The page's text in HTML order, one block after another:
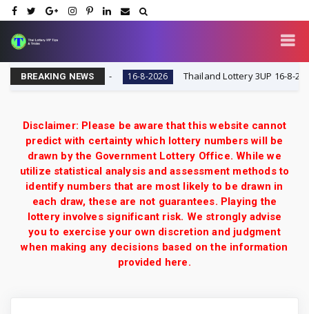
BREAKING NEWS
Tips & Tricks 16-8-2026 Thailand Lottery 3UP 16-8-2026:
Disclaimer: Please be aware that this website cannot
predict with certainty which lottery numbers will be
drawn by the Government Lottery Office. While we
utilize statistical analysis and assessment methods to
identify numbers that are most likely to be drawn in
each draw, these are not guarantees. Playing the
lottery involves significant risk. We strongly advise
you to exercise your own discretion and judgment
when making any decisions based on the information
provided here.